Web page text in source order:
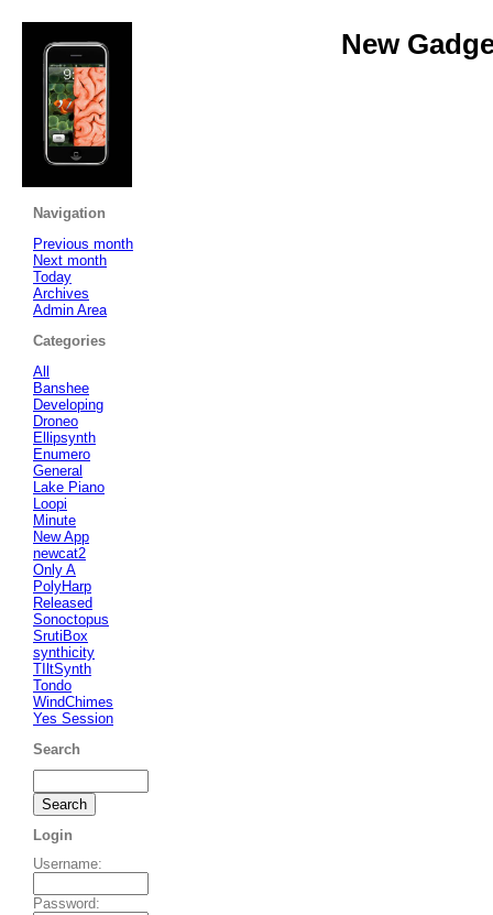
New
Navigation
Previous month
Next month
Today
Archives
Admin Area
Categories
All
Banshee
Developing
Droneo
Ellipsynth
Enumero
General
Lake Piano
Loopi
Minute
New App
newcat2
Only A
PolyHarp
Released
Sonoctopus
SrutiBox
synthicity
TIltSynth
Tondo
WindChimes
Yes Session
Search
Login
Username:
Password: